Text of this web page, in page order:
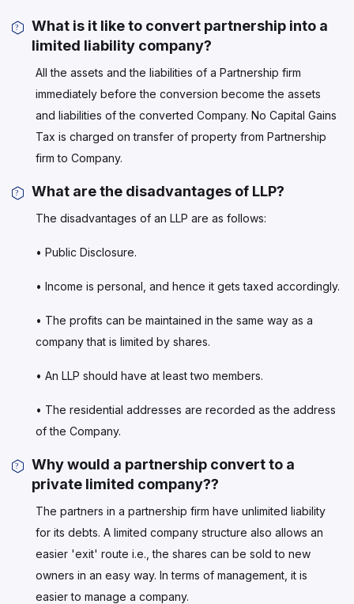
What is it like to convert partnership into a
limited liability company?
All the assets and the liabilities of a Partnership firm
immediately before the conversion become the assets
and liabilities of the converted Company. No Capital Gains
Tax is charged on transfer of property from Partnership
firm to Company.
What are the disadvantages of LLP?
The disadvantages of an LLP are as follows:
• Public Disclosure.
• Income is personal, and hence it gets taxed accordingly.
• The profits can be maintained in the same way as a
company that is limited by shares.
• An LLP should have at least two members.
• The residential addresses are recorded as the address
of the Company.
Why would a partnership convert to a
private limited company??
The partners in a partnership firm have unlimited liability
for its debts. A limited company structure also allows an
easier 'exit' route i.e., the shares can be sold to new
owners in an easy way. In terms of management, it is
easier to manage a company.